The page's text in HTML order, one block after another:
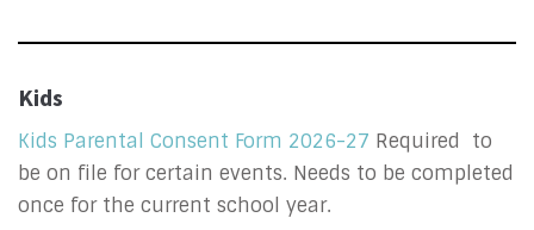
Kids
Kids Parental Consent Form 2026-27 Required to
be on file for certain events. Needs to be completed
once for the current school year.